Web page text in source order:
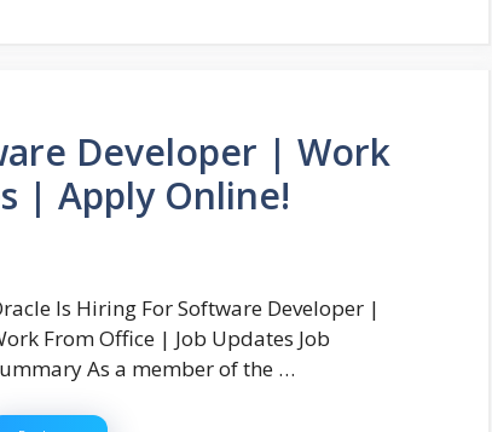
Developer | Work
| Apply Online!
Is Hiring For Software Developer |
From Office | Job Updates Job
As a member of the …